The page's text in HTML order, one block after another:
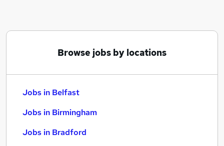
Browse jobs by locations
Jobs in Belfast
Jobs in Birmingham
Jobs in Bradford